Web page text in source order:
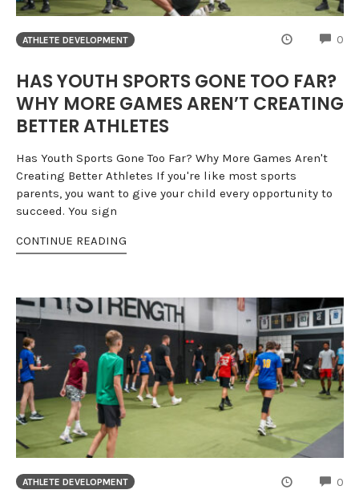
ATHLETE DEVELOPMENT 0
HAS YOUTH SPORTS GONE TOO FAR?
WHY MORE GAMES AREN’T CREATING
BETTER ATHLETES
Has Youth Sports Gone Too Far? Why More Games Aren't
Creating Better Athletes If you're like most sports
parents, you want to give your child every opportunity to
succeed. You sign
CONTINUE READING
ATHLETE DEVELOPMENT 0